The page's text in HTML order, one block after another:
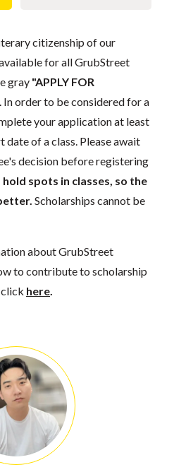
citizenship of our
for all GrubStreet
gray "APPLY FOR
In order to be considered for a
your application at least
of a class. Please await
decision before registering
spots in classes, so the
Scholarships cannot be
about GrubStreet
to contribute to scholarship
here.